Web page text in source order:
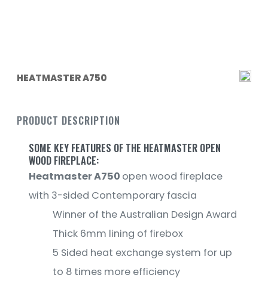
HEATMASTER A750
PRODUCT DESCRIPTION
SOME KEY FEATURES OF THE HEATMASTER OPEN
WOOD FIREPLACE:
Heatmaster A750 open wood fireplace
with 3-sided Contemporary fascia
Winner of the Australian Design Award
Thick 6mm lining of firebox
5 Sided heat exchange system for up
to 8 times more efficiency